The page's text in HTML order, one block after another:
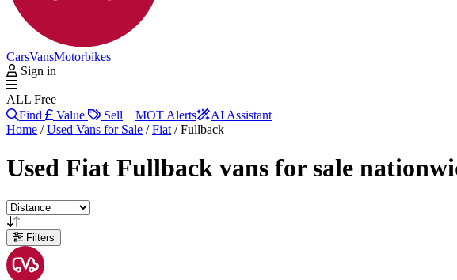
CarsVansMotorbikes
Sign in
ALL Free
Find
Value Sell MOT Alerts
AI Assistant
Home /Used Vans for Sale /Fiat /Fullback
Used Fiat Fullback vans for sale
Filters